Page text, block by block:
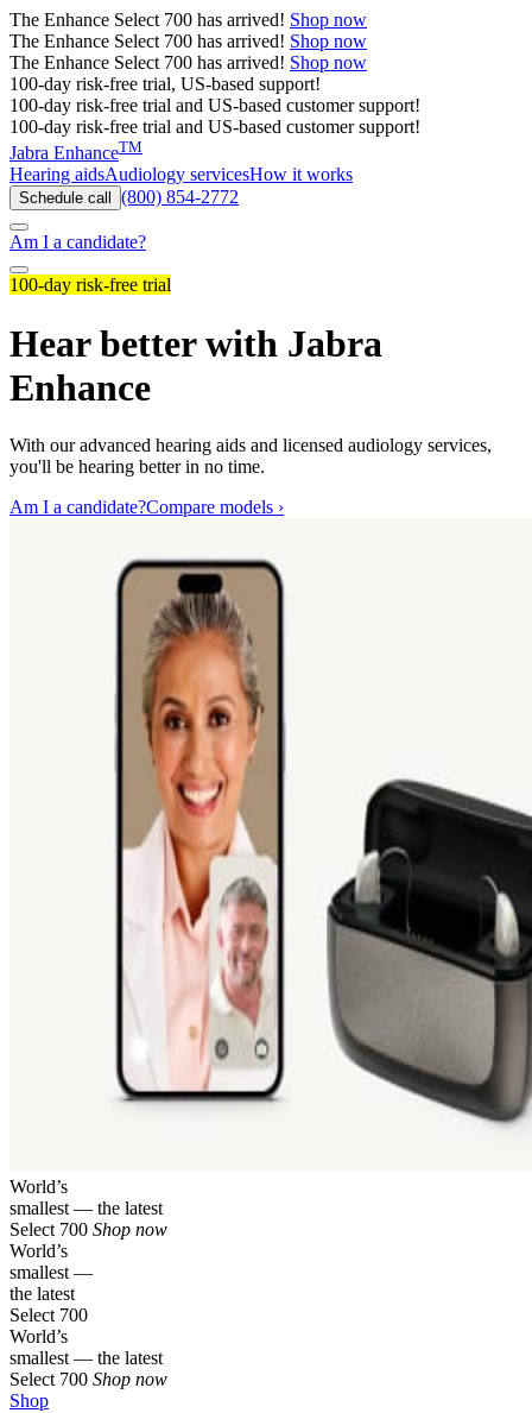
The Enhance Select 700 has arrived! Shop now
The Enhance Select 700 has arrived! Shop now
The Enhance Select 700 has arrived! Shop now
100-day risk-free trial, US-based support!
100-day risk-free trial and US-based customer support!
100-day risk-free trial and US-based customer support!
Jabra EnhanceTM
Hearing aidsAudiology servicesHow it works
Schedule call (800) 854-2772
Am I a candidate?
100-day risk-free trial
Hear better with Jabra
Enhance
With our advanced hearing aids and licensed audiology services,
you'll be hearing better in no time.
Am I a candidate?Compare models ›
World’s
smallest — the latest
Select 700 Shop now
World’s
smallest —
the latest
Select 700
World’s
smallest — the latest
Select 700 Shop now
Shop